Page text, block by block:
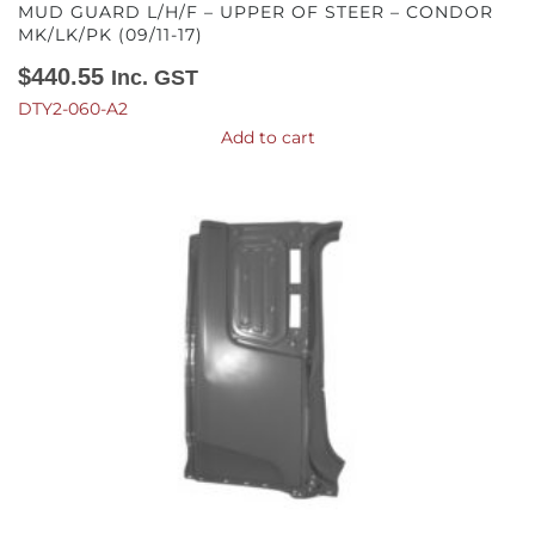
MUD GUARD L/H/F – UPPER OF STEER – CONDOR
MK/LK/PK (09/11-17)
$440.55 Inc. GST
DTY2-060-A2
Add to cart